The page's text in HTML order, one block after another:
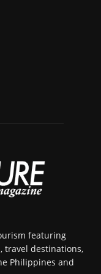
featuring
travel destinations,
Philippines and